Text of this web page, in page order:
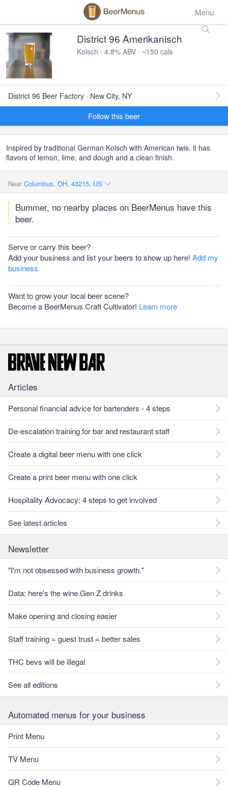
Menu
District 96 Amerikanisch
Kolsch · 4.8% ABV · ~150 cals
District 96 Beer Factory · New City, NY
Follow this beer
Inspired by traditional German Kolsch with American twis. it has
flavors of lemon, lime, and dough and a clean finish.
Near Columbus, OH, 43215, US
Bummer, no nearby places on BeerMenus have this
beer.
Serve or carry this beer?
Add your business and list your beers to show up here! Add my
business
Want to grow your local beer scene?
Become a BeerMenus Craft Cultivator! Learn more
Articles
Personal financial advice for bartenders - 4 steps
De-escalation training for bar and restaurant staff
Create a digital beer menu with one click
Create a print beer menu with one click
Hospitality Advocacy: 4 steps to get involved
See latest articles
Newsletter
"I'm not obsessed with business growth."
Data: here's the wine Gen Z drinks
Make opening and closing easier
Staff training = guest trust = better sales
THC bevs will be illegal
See all editions
Automated menus for your business
Print Menu
TV Menu
QR Code Menu